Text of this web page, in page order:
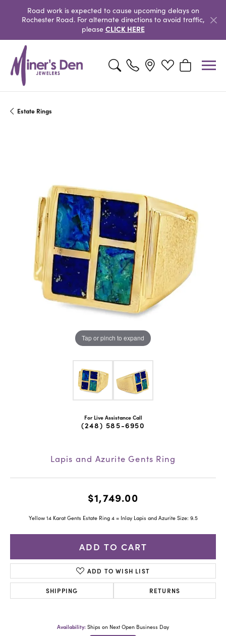
Road work is expected to cause upcoming delays on
Rochester Road. For alternate directions to avoid traffic,
please CLICK HERE
Toggle Search MenuToggle My Wishlist
Toggle
Estate Rings
Tap or pinch to expand
For Live Assistance Call
(248) 585-6950
Lapis and Azurite Gents Ring
$1,749.00
Yellow 14 Karat Gents Estate Ring 4 = Inlay Lapis and Azurite Size: 9.5
ADD TO CART
ADD TO WISH LIST
SHIPPING RETURNS
Availability: Ships on Next Open Business Day